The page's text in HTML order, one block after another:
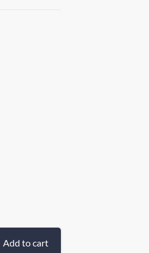
Add to cart